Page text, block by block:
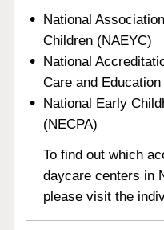
National
Children (NAEYC)
National
Care and
National Early
(NECPA)
To find out which
daycare centers in
please visit the